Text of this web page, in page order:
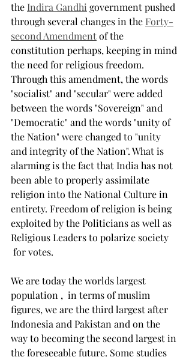
the Indira Gandhi government pushed
through several changes in the Forty-
second Amendment of the
constitution perhaps, keeping in mind
the need for religious freedom.
Through this amendment, the words
"socialist" and "secular" were added
between the words "Sovereign" and
"Democratic" and the words "unity of
the Nation" were changed to "unity
and integrity of the Nation". What is
alarming is the fact that India has not
been able to properly assimilate
religion into the National Culture in
entirety. Freedom of religion is being
exploited by the Politicians as well as
Religious Leaders to polarize society
for votes.
We are today the worlds largest
population ,  in terms of muslim
figures, we are the third largest after
Indonesia and Pakistan and on the
way to becoming the second largest in
the foreseeable future. Some studies